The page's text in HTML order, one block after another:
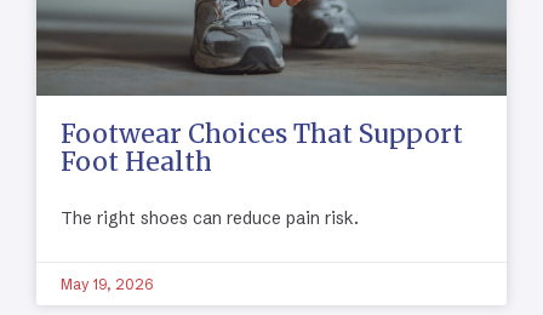
Footwear Choices That Support
Foot Health
The right shoes can reduce pain risk.
May 19, 2026